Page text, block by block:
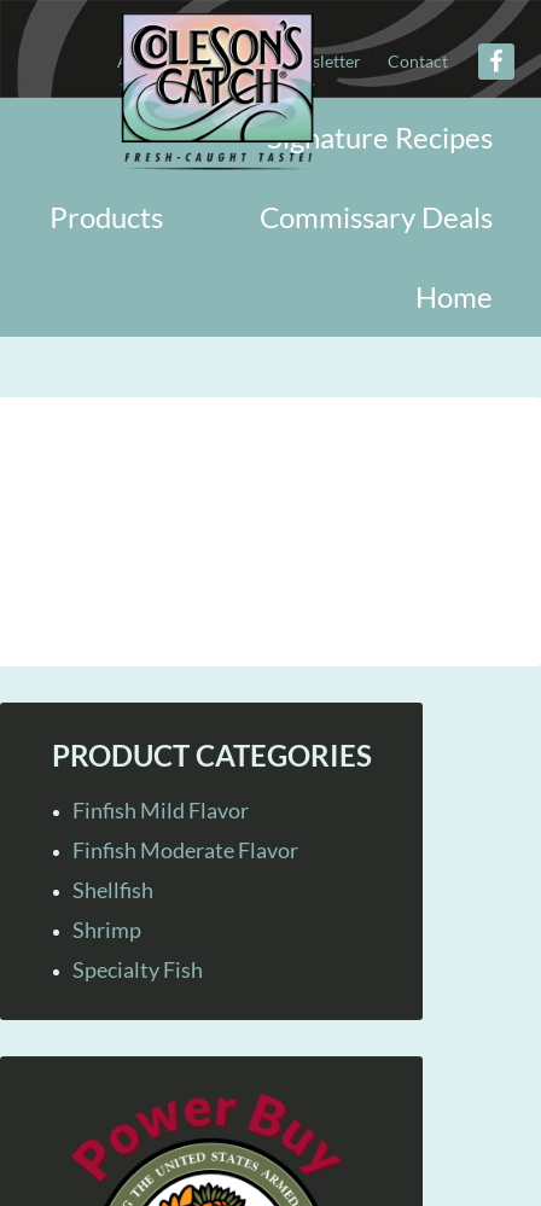
About Military Newsletter Contact
Signature Recipes
Commissary Deals
Products
Home
PRODUCT CATEGORIES
Finfish Mild Flavor
Finfish Moderate Flavor
Shellfish
Shrimp
Specialty Fish